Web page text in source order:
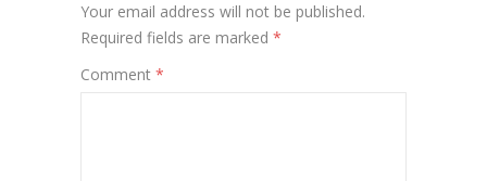
Your email address will not be published.
Required fields are marked *
Comment *